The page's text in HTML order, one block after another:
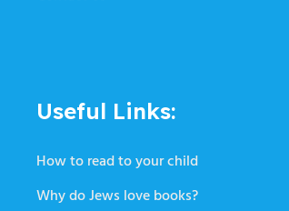
Useful Links:
How to read to your child
Why do Jews love books?